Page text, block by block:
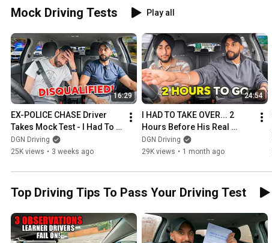
Mock Driving Tests Play all
16:29
EX-POLICE CHASE Driver
Takes Mock Test - I Had To
Stop Him!
DGN Driving
25K views • 3 weeks ago
24:54
I HAD TO TAKE OVER... 2
Hours Before His Real
Driving Test (He Still
Passed?)
DGN Driving
29K views • 1 month ago
Top Driving Tips To Pass Your Driving Test